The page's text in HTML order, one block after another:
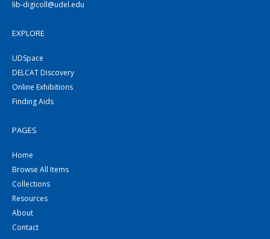
lib-digicoll@udel.edu
EXPLORE
UDSpace
DELCAT Discovery
Online Exhibitions
Finding Aids
PAGES
Home
Browse All Items
Collections
Resources
About
Contact